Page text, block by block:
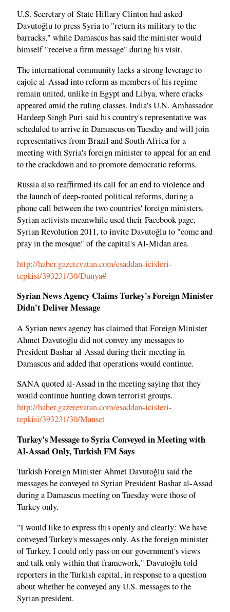
U.S. Secretary of State Hillary Clinton had asked
Davutoğlu to press Syria to "return its military to the
barracks," while Damascus has said the minister would
himself "receive a firm message" during his visit.
The international community lacks a strong leverage to
cajole al-Assad into reform as members of his regime
remain united, unlike in Egypt and Libya, where cracks
appeared amid the ruling classes. India's U.N. Ambassador
Hardeep Singh Puri said his country's representative was
scheduled to arrive in Damascus on Tuesday and will join
representatives from Brazil and South Africa for a
meeting with Syria's foreign minister to appeal for an end
to the crackdown and to promote democratic reforms.
Russia also reaffirmed its call for an end to violence and
the launch of deep-rooted political reforms, during a
phone call between the two countries' foreign ministers.
Syrian activists meanwhile used their Facebook page,
Syrian Revolution 2011, to invite Davutoğlu to "come and
pray in the mosque" of the capital's Al-Midan area.
http://haber.gazetevatan.com/esaddan-icisleri-
tepkisi/393231/30/Dunya#
Syrian News Agency Claims Turkey's Foreign Minister
Didn't Deliver Message
A Syrian news agency has claimed that Foreign Minister
Ahmet Davutoğlu did not convey any messages to
President Bashar al-Assad during their meeting in
Damascus and added that operations would continue.
SANA quoted al-Assad in the meeting saying that they
would continue hunting down terrorist groups.
http://haber.gazetevatan.com/esaddan-icisleri-
tepkisi/393231/30/Manset
Turkey's Message to Syria Conveyed in Meeting with
Al-Assad Only, Turkish FM Says
Turkish Foreign Minister Ahmet Davutoğlu said the
messages he conveyed to Syrian President Bashar al-Assad
during a Damascus meeting on Tuesday were those of
Turkey only.
"I would like to express this openly and clearly: We have
conveyed Turkey's messages only. As the foreign minister
of Turkey, I could only pass on our government's views
and talk only within that framework," Davutoğlu told
reporters in the Turkish capital, in response to a question
about whether he conveyed any U.S. messages to the
Syrian president.